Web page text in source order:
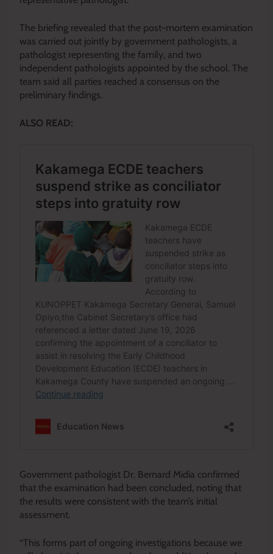
The briefing revealed that the post-mortem examination
was carried out jointly by government pathologists, a
pathologist representing the family, and two
independent pathologists appointed by the school. The
team said all parties reached a consensus on the
preliminary findings.
ALSO READ:
Government pathologist Dr. Bernard Midia confirmed
that the examination had been concluded, noting that
the results were consistent with the team’s initial
assessment.
“This forms part of ongoing investigations because we